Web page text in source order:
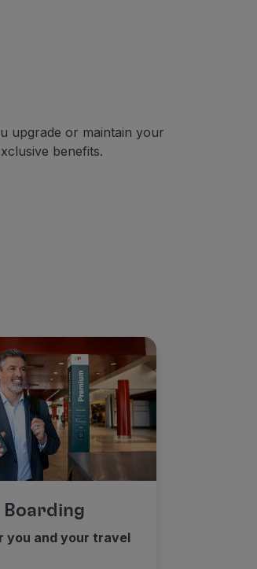
upgrade or maintain your
benefits.
Boarding
you and your travel